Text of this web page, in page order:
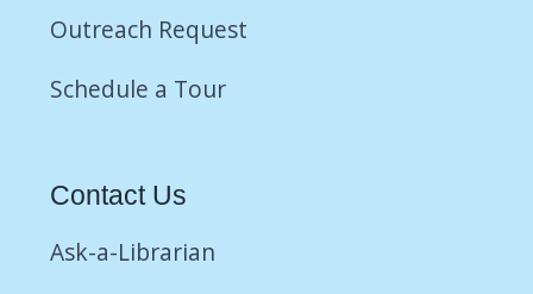
Outreach Request
Schedule a Tour
Contact Us
Ask-a-Librarian